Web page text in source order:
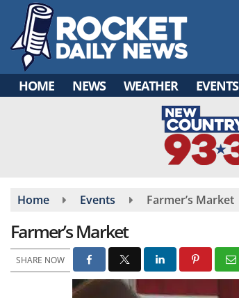
main
content
HOME NEWS WEATHER EVENTS
Home Events Farmer’s Market
Farmer’s Market
SHARE NOW